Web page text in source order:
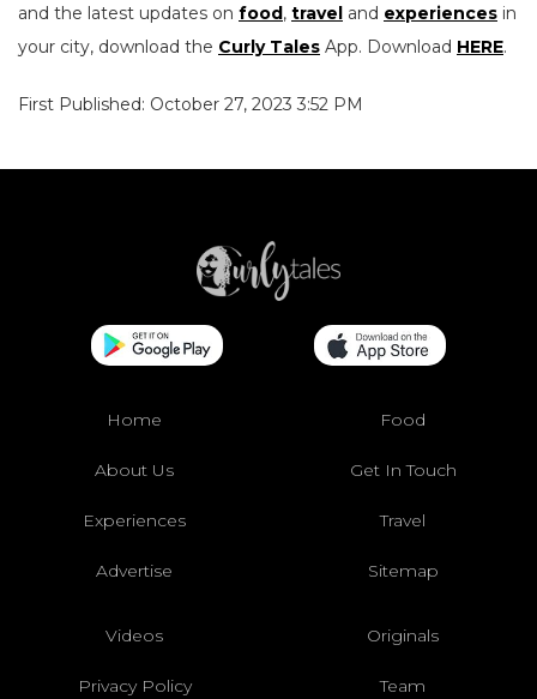
and the latest updates on food, travel and experiences in
your city, download the Curly Tales App. Download HERE.
First Published: October 27, 2023 3:52 PM
Home Food
About Us Get In Touch
Experiences Travel
Advertise Sitemap
Videos Originals
Privacy Policy Team